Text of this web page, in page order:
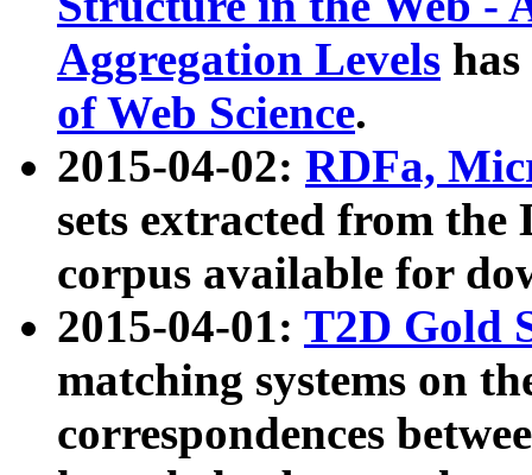
Aggregation Levels
of Web Science.
2015-04-02: RDFa,
sets extracted from the
corpus available for
2015-04-01: T2D Gold
matching systems on
correspondences